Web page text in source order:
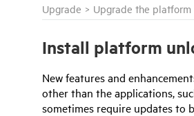
Upgrade > Upgrade the platform
Install platform
New features and
other than the applications,
sometimes require updates to